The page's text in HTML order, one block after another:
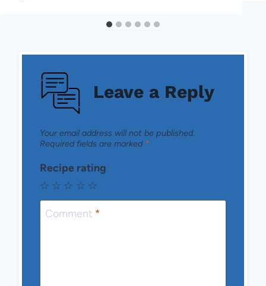
Leave a Reply
Your email address will not be published.
Required fields are marked *
Recipe rating
☆
☆
☆
☆
☆
Comment *